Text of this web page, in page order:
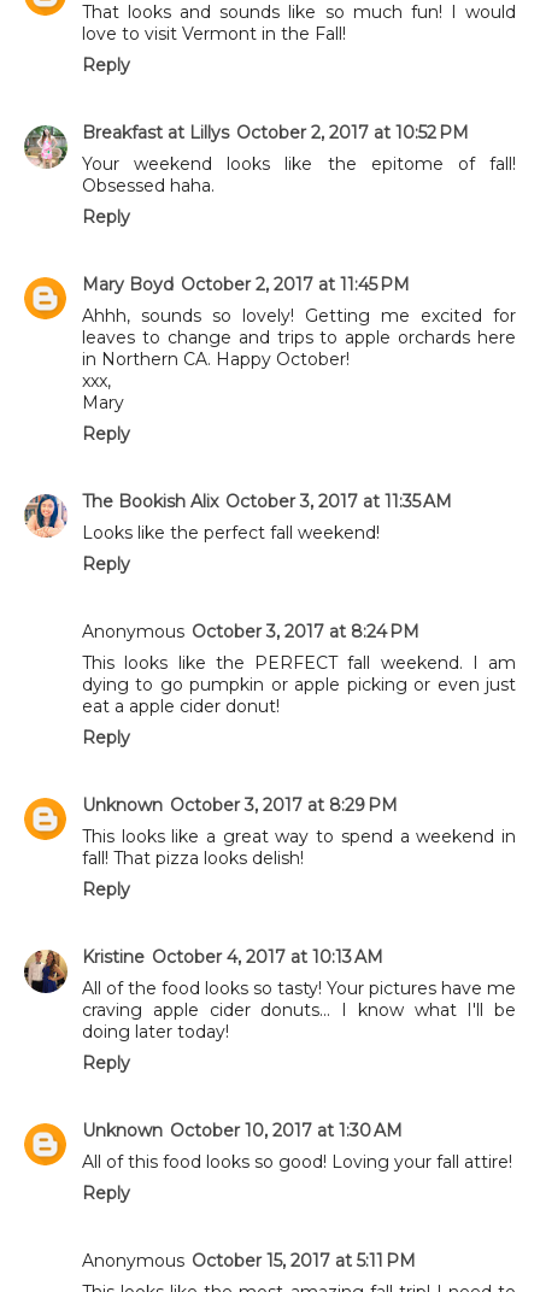
That looks and sounds like so much fun! I would
love to visit Vermont in the Fall!
Reply
Breakfast at Lillys October 2, 2017 at 10:52 PM
Your weekend looks like the epitome of fall!
Obsessed haha.
Reply
Mary Boyd October 2, 2017 at 11:45 PM
Ahhh, sounds so lovely! Getting me excited for
leaves to change and trips to apple orchards here
in Northern CA. Happy October!
xxx,
Mary
Reply
The Bookish Alix October 3, 2017 at 11:35 AM
Looks like the perfect fall weekend!
Reply
Anonymous October 3, 2017 at 8:24 PM
This looks like the PERFECT fall weekend. I am
dying to go pumpkin or apple picking or even just
eat a apple cider donut!
Reply
Unknown October 3, 2017 at 8:29 PM
This looks like a great way to spend a weekend in
fall! That pizza looks delish!
Reply
Kristine October 4, 2017 at 10:13 AM
All of the food looks so tasty! Your pictures have me
craving apple cider donuts... I know what I'll be
doing later today!
Reply
Unknown October 10, 2017 at 1:30 AM
All of this food looks so good! Loving your fall attire!
Reply
Anonymous October 15, 2017 at 5:11 PM